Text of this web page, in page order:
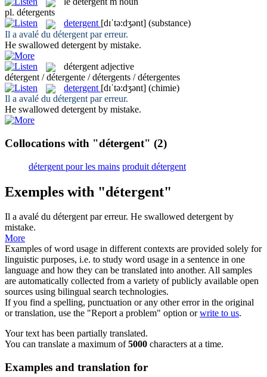
pl. détergents
detergent [dɪˈtə:dʒənt] (substance)
Il a avalé du détergent par erreur.
He swallowed detergent by mistake.
détergent adjective
détergent / détergente / détergents / détergentes
detergent [dɪˈtə:dʒənt] (chimie)
Il a avalé du détergent par erreur.
He swallowed detergent by mistake.
Collocations with "détergent" (2)
détergent pour les mains produit détergent
Exemples with "détergent"
Il a avalé du détergentpar erreur. He swallowed detergentby
mistake.
More
Examples of word usage in different contexts are provided solely for
linguistic purposes, i.e. to study word usage in a sentence in one
language and how they can be translated into another. All samples
are automatically collected from a variety of publicly available open
sources using bilingual search technologies.
If you find a spelling, punctuation or any other error in the original
or translation, use the "Report a problem" option orwrite to us.
Your text has been partially translated.
You can translate a maximum of5000 characters at a time.
Examples and translation for